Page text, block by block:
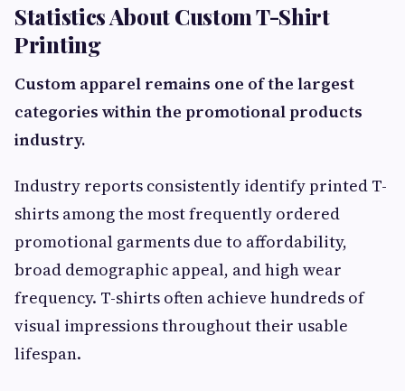
Statistics About Custom T-Shirt
Printing
Custom apparel remains one of the largest
categories within the promotional products
industry.
Industry reports consistently identify printed T-
shirts among the most frequently ordered
promotional garments due to affordability,
broad demographic appeal, and high wear
frequency. T-shirts often achieve hundreds of
visual impressions throughout their usable
lifespan.